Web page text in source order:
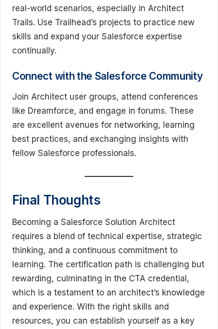
real-world scenarios, especially in Architect
Trails. Use Trailhead’s projects to practice new
skills and expand your Salesforce expertise
continually.
Connect with the Salesforce Community
Join Architect user groups, attend conferences
like Dreamforce, and engage in forums. These
are excellent avenues for networking, learning
best practices, and exchanging insights with
fellow Salesforce professionals.
Final Thoughts
Becoming a Salesforce Solution Architect
requires a blend of technical expertise, strategic
thinking, and a continuous commitment to
learning. The certification path is challenging but
rewarding, culminating in the CTA credential,
which is a testament to an architect’s knowledge
and experience. With the right skills and
resources, you can establish yourself as a key